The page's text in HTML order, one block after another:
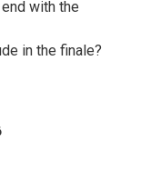
with the
in the finale?